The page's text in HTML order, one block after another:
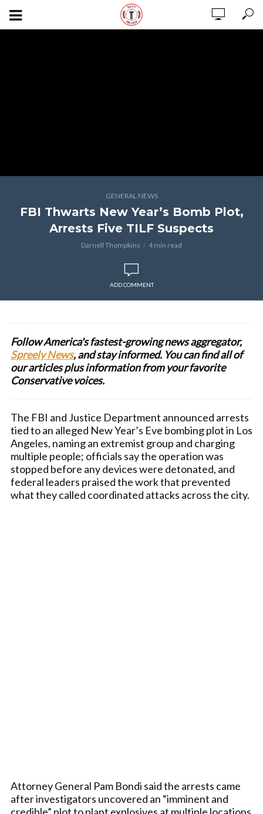
GENERAL NEWS
FBI Thwarts New Year’s Bomb Plot,
Arrests Five TILF Suspects
Darnell Thompkins 4 min read
ADD COMMENT
Follow America's fastest-growing news aggregator,
Spreely News, and stay informed. You can find all of
our articles plus information from your favorite
Conservative voices.
The FBI and Justice Department announced arrests
tied to an alleged New Year’s Eve bombing plot in Los
Angeles, naming an extremist group and charging
multiple people; officials say the operation was
stopped before any devices were detonated, and
federal leaders praised the work that prevented
what they called coordinated attacks across the city.
Attorney General Pam Bondi said the arrests came
after investigators uncovered an “imminent and